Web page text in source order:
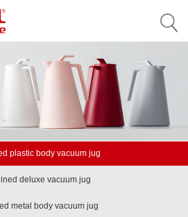
plastic body vacuum jug
deluxe vacuum jug
metal body vacuum jug